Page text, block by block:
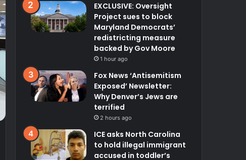
EXCLUSIVE: Oversight
Project sues to block
Maryland Democrats’
redistricting measure
backed by Gov Moore
1 hour ago
Fox News ‘Antisemitism
Exposed’ Newsletter:
Why Denver’s Jews are
terrified
2 hours ago
ICE asks North Carolina
to hold illegal immigrant
accused in toddler’s